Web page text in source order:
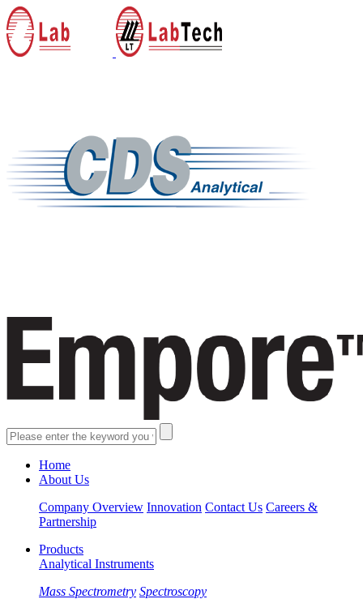
Home
About Us
Company Overview Innovation Contact Us Careers &
Partnership
Products
Analytical Instruments
Mass Spectrometry Spectroscopy